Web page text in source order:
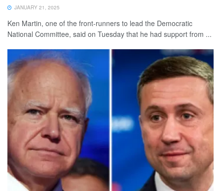
JANUARY 21, 2025
Ken Martin, one of the front-runners to lead the Democratic
National Committee, said on Tuesday that he had support from ...